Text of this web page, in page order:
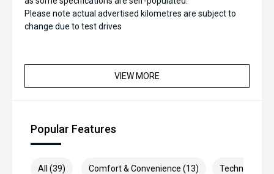
Please note actual advertised kilometres are subject to
change due to test drives
VIEW MORE
Popular Features
All (39) Comfort & Convenience (13) Technology